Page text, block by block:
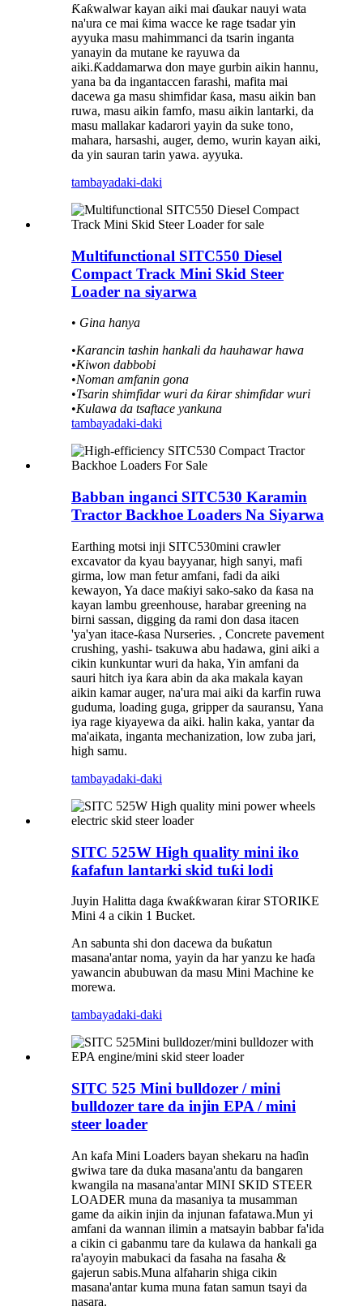
Ƙaƙwalwar kayan aiki mai ɗaukar nauyi wata
na'ura ce mai ƙima wacce ke rage tsadar yin
ayyuka masu mahimmanci da tsarin inganta
yanayin da mutane ke rayuwa da
aiki.Ƙaddamarwa don maye gurbin aikin hannu,
yana ba da ingantaccen farashi, mafita mai
dacewa ga masu shimfidar ƙasa, masu aikin ban
ruwa, masu aikin famfo, masu aikin lantarki, da
masu mallakar kadarori yayin da suke tono,
mahara, harsashi, auger, demo, wurin kayan aiki,
da yin sauran tarin yawa. ayyuka.
tambayadaki-daki
Multifunctional SITC550 Diesel
Compact Track Mini Skid Steer
Loader na siyarwa
• Gina hanya
•Karancin tashin hankali da hauhawar hawa
•Kiwon dabbobi
•Noman amfanin gona
•Tsarin shimfidar wuri da ƙirar shimfidar wuri
•Kulawa da tsaftace yankuna
tambayadaki-daki
Babban inganci SITC530 Karamin
Tractor Backhoe Loaders Na Siyarwa
Earthing motsi inji SITC530mini crawler
excavator da kyau bayyanar, high sanyi, mafi
girma, low man fetur amfani, fadi da aiki
kewayon, Ya dace maƙiyi sako-sako da ƙasa na
kayan lambu greenhouse, harabar greening na
birni sassan, digging da rami don dasa itacen
'ya'yan itace-ƙasa Nurseries. , Concrete pavement
crushing, yashi- tsakuwa abu hadawa, gini aiki a
cikin kunkuntar wuri da haka, Yin amfani da
sauri hitch iya ƙara abin da aka makala kayan
aikin kamar auger, na'ura mai aiki da karfin ruwa
guduma, loading guga, gripper da sauransu, Yana
iya rage kiyayewa da aiki. halin kaka, yantar da
ma'aikata, inganta mechanization, low zuba jari,
high samu.
tambayadaki-daki
SITC 525W High quality mini iko
ƙafafun lantarki skid tuƙi lodi
Juyin Halitta daga ƙwaƙƙwaran ƙirar STORIKE
Mini 4 a cikin 1 Bucket.
An sabunta shi don dacewa da buƙatun
masana'antar noma, yayin da har yanzu ke haɗa
yawancin abubuwan da masu Mini Machine ke
morewa.
tambayadaki-daki
SITC 525 Mini bulldozer / mini
bulldozer tare da injin EPA / mini
steer loader
An kafa Mini Loaders bayan shekaru na haɗin
gwiwa tare da duka masana'antu da bangaren
kwangila na masana'antar MINI SKID STEER
LOADER muna da masaniya ta musamman
game da aikin injin da injunan fafatawa.Mun yi
amfani da wannan ilimin a matsayin babbar fa'ida
a cikin ci gabanmu tare da kulawa da hankali ga
ra'ayoyin mabukaci da fasaha na fasaha &
gajerun sabis.Muna alfaharin shiga cikin
masana'antar kuma muna fatan samun tsayi da
nasara.